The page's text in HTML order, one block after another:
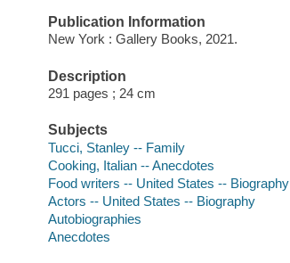
Publication Information
New York : Gallery Books, 2021.
Description
291 pages ; 24 cm
Subjects
Tucci, Stanley -- Family
Cooking, Italian -- Anecdotes
Food writers -- United States -- Biography
Actors -- United States -- Biography
Autobiographies
Anecdotes